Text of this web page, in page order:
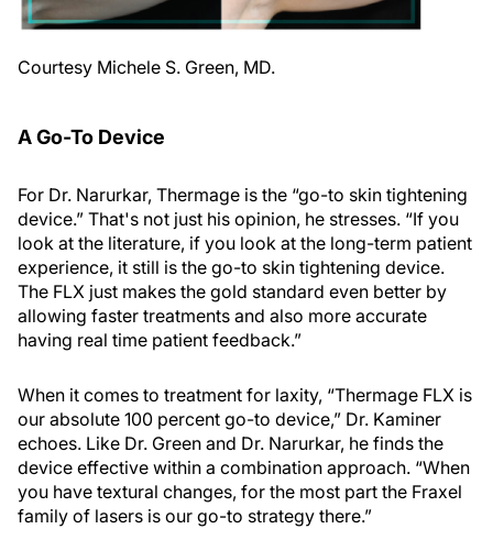
Courtesy Michele S. Green, MD.
A Go-To Device
For Dr. Narurkar, Thermage is the “go-to skin tightening
device.” That's not just his opinion, he stresses. “If you
look at the literature, if you look at the long-term patient
experience, it still is the go-to skin tightening device.
The FLX just makes the gold standard even better by
allowing faster treatments and also more accurate
having real time patient feedback.”
When it comes to treatment for laxity, “Thermage FLX is
our absolute 100 percent go-to device,” Dr. Kaminer
echoes. Like Dr. Green and Dr. Narurkar, he finds the
device effective within a combination approach. “When
you have textural changes, for the most part the Fraxel
family of lasers is our go-to strategy there.”